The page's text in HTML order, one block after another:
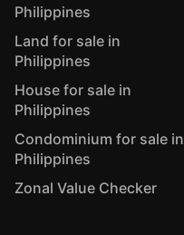
Philippines
Land for sale in
Philippines
House for sale in
Philippines
Condominium for sale in
Philippines
Zonal Value Checker